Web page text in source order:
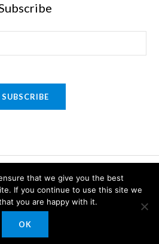
SUBSCRIBE
n Awards. Powered by Sony Gifts n
Awards.
that we give you the best
If you continue to use this site we
you are happy with it.
OK